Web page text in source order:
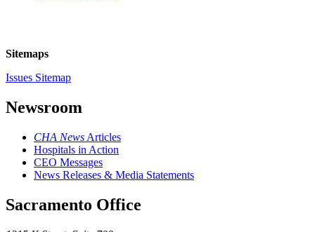
Sitemaps
Issues Sitemap
Newsroom
CHA News Articles
Hospitals in Action
CEO Messages
News Releases & Media Statements
Sacramento Office